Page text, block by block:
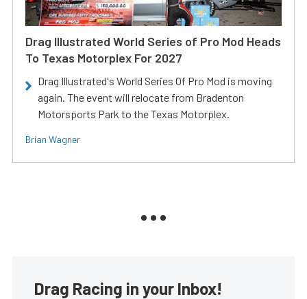
Drag Illustrated World Series of Pro Mod Heads
To Texas Motorplex For 2027
Drag Illustrated's World Series Of Pro Mod is moving
again. The event will relocate from Bradenton
Motorsports Park to the Texas Motorplex.
Brian Wagner
Drag Racing in your Inbox!